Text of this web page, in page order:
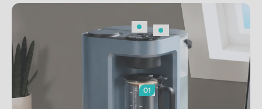
01